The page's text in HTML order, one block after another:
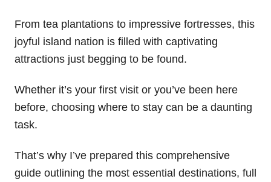
From tea plantations to impressive fortresses, this
joyful island nation is filled with captivating
attractions just begging to be found.
Whether it’s your first visit or you’ve been here
before, choosing where to stay can be a daunting
task.
That’s why I’ve prepared this comprehensive
guide outlining the most essential destinations, full